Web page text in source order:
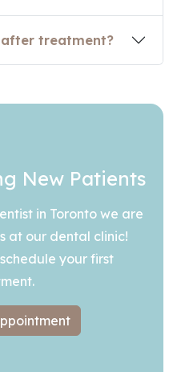
treatment?
New Patients
in Toronto we are
at our dental clinic!
your first